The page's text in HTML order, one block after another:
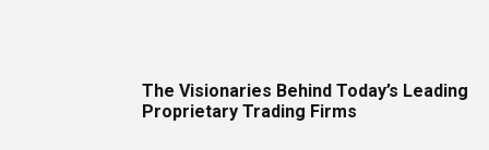
The Visionaries Behind Today’s Leading
Proprietary Trading Firms